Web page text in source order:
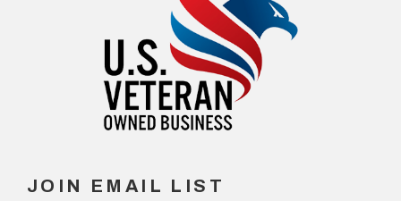
JOIN EMAIL LIST